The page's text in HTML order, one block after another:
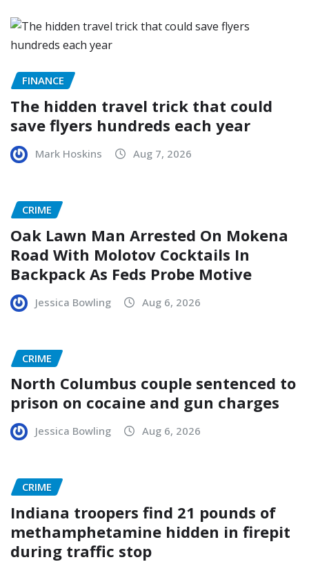
FINANCE
The hidden travel trick that could
save flyers hundreds each year
Mark Hoskins Aug 7, 2026
CRIME
Oak Lawn Man Arrested On Mokena
Road With Molotov Cocktails In
Backpack As Feds Probe Motive
Jessica Bowling Aug 6, 2026
CRIME
North Columbus couple sentenced to
prison on cocaine and gun charges
Jessica Bowling Aug 6, 2026
CRIME
Indiana troopers find 21 pounds of
methamphetamine hidden in firepit
during traffic stop